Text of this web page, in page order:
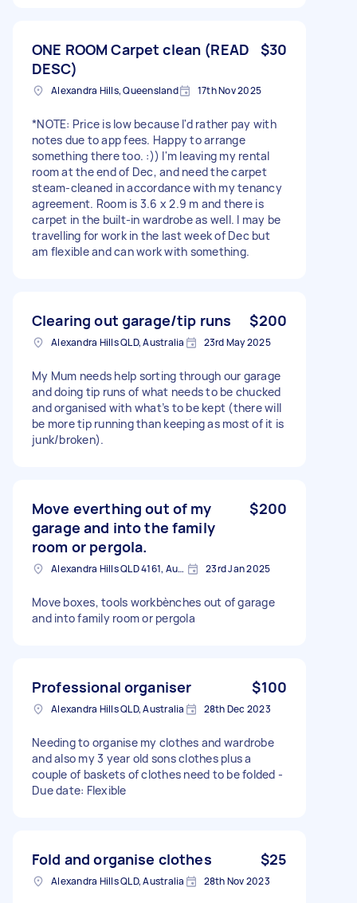
ONE ROOM Carpet clean (READ
DESC)
$30
Alexandra Hills, Queensland 17th Nov 2025
*NOTE: Price is low because I'd rather pay with
notes due to app fees. Happy to arrange
something there too. :)) I'm leaving my rental
room at the end of Dec, and need the carpet
steam-cleaned in accordance with my tenancy
agreement. Room is 3.6 x 2.9 m and there is
carpet in the built-in wardrobe as well. I may be
travelling for work in the last week of Dec but
am flexible and can work with something.
Clearing out garage/tip runs $200
Alexandra Hills QLD, Australia 23rd May 2025
My Mum needs help sorting through our garage
and doing tip runs of what needs to be chucked
and organised with what’s to be kept (there will
be more tip running than keeping as most of it is
junk/broken).
Move everthing out of my
garage and into the family
room or pergola.
$200
Alexandra Hills QLD 4161, Australia 23rd Jan 2025
Move boxes, tools workbènches out of garage
and into family room or pergola
Professional organiser $100
Alexandra Hills QLD, Australia 28th Dec 2023
Needing to organise my clothes and wardrobe
and also my 3 year old sons clothes plus a
couple of baskets of clothes need to be folded -
Due date: Flexible
Fold and organise clothes $25
Alexandra Hills QLD, Australia 28th Nov 2023